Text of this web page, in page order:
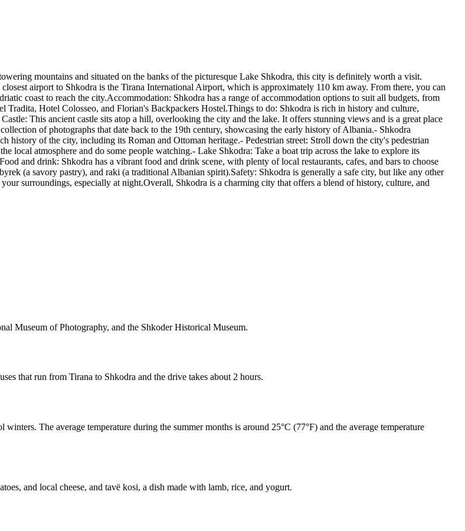
mountains and situated on the banks of the picturesque Lake Shkodra, this city is definitely worth a visit.
airport to Shkodra is the Tirana International Airport, which is approximately 110 km away. From there, you can
coast to reach the city.Accommodation: Shkodra has a range of accommodation options to suit all budgets, from
Tradita, Hotel Colosseo, and Florian's Backpackers Hostel.Things to do: Shkodra is rich in history and culture,
This ancient castle sits atop a hill, overlooking the city and the lake. It offers stunning views and is a great place
of photographs that date back to the 19th century, showcasing the early history of Albania.- Shkodra
history of the city, including its Roman and Ottoman heritage.- Pedestrian street: Stroll down the city's pedestrian
local atmosphere and do some people watching.- Lake Shkodra: Take a boat trip across the lake to explore its
and drink: Shkodra has a vibrant food and drink scene, with plenty of local restaurants, cafes, and bars to choose
(a savory pastry), and raki (a traditional Albanian spirit).Safety: Shkodra is generally a safe city, but like any other
surroundings, especially at night.Overall, Shkodra is a charming city that offers a blend of history, culture, and
Museum of Photography, and the Shkoder Historical Museum.
that run from Tirana to Shkodra and the drive takes about 2 hours.
The average temperature during the summer months is around 25°C (77°F) and the average temperature
and local cheese, and tavë kosi, a dish made with lamb, rice, and yogurt.